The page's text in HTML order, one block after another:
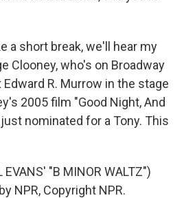
a short break, we'll hear my
Clooney, who's on Broadway
R. Murrow in the stage
2005 film "Good Night, And
nominated for a Tony. This
EVANS' "B MINOR WALTZ")
NPR, Copyright NPR.